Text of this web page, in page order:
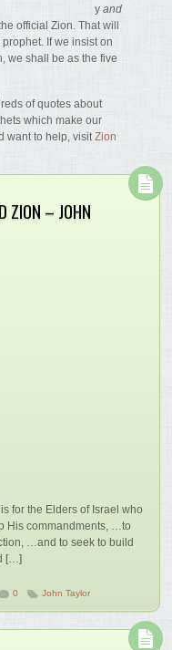
yand
official Zion. That will
If we insist on
we shall be as the five
of quotes about
which make our
want to help, visitZion
ZION – JOHN
for the Elders of Israel who
His commandments, …to
…and to seek to build
[…]
0 John Taylor